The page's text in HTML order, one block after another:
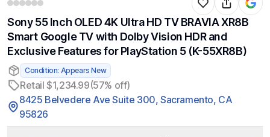
Sony 55 Inch OLED 4K Ultra HD TV BRAVIA XR8B
Smart Google TV with Dolby Vision HDR and
Exclusive Features for PlayStation 5 (K-55XR8B)
Condition: Appears New
Retail $1,234.99(57% off)
8425 Belvedere Ave Suite 300, Sacramento, CA
95826